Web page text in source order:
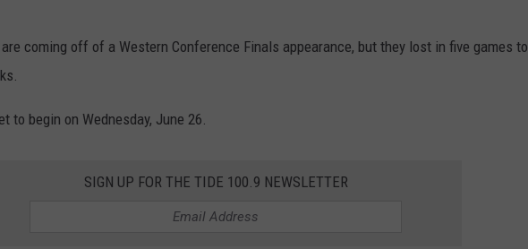
coming off of a Western Conference Finals appearance, but they lost in five games to
to begin on Wednesday, June 26.
SIGN UP FOR THE TIDE 100.9 NEWSLETTER